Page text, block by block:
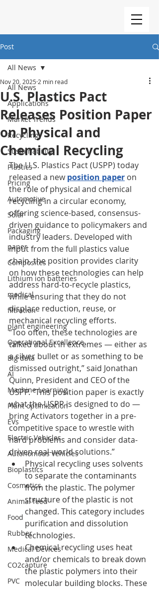
Post
All News
Applications
Market Trends
Recycling
Sustainability
Plastics
Pricing
Automotive
Solar
Packaging
paper
Composites
Lithium ion batteries
medical
filtration
plant engineering
Operational Excellence
Big data
AI
Machine Learning
Plant optimization
EVs
Electric Vehicles
Autonomous vehicles
Bioplastics
Cosmetics
Animal feed
Food
Rubber
Medical Devices
CO2capture
PVC
All News
U.S. Plastics Pact
Releases Position Paper
on Physical and
Chemical Recycling
Nov 20, 2025 2 min read
The U.S. Plastics Pact (USPP) today
released a new position paper on
the role of physical and chemical
recycling in a circular economy,
offering science-based, consensus-
driven guidance to policymakers and
industry leaders. Developed with
input from the full plastics value
chain, the position provides clarity
on how these technologies can help
address hard-to-recycle plastics,
while ensuring that they do not
displace reduction, reuse, or
mechanical recycling efforts.
“Too often, these technologies are
talked about in extremes — either as
a silver bullet or as something to be
dismissed outright,” said Jonathan
Quinn, President and CEO of the
USPP. “This position paper is exactly
what the USPP is designed to do —
bring Activators together in a pre-
competitive space to wrestle with
hard problems and consider data-
driven real-world solutions.”
Physical recycling uses solvents
to separate the contaminants
from the plastic. The polymer
structure of the plastic is not
changed. This category includes
purification and dissolution
technologies.
Chemical recycling uses heat
and/or chemicals to break down
the plastic polymers into their
molecular building blocks. These